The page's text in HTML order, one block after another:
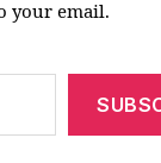
your email.